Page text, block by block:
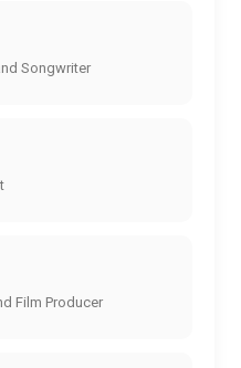
Songwriter
Film Producer